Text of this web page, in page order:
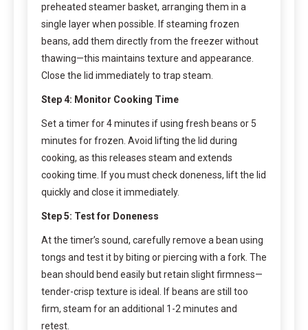
preheated steamer basket, arranging them in a
single layer when possible. If steaming frozen
beans, add them directly from the freezer without
thawing—this maintains texture and appearance.
Close the lid immediately to trap steam.
Step 4: Monitor Cooking Time
Set a timer for 4 minutes if using fresh beans or 5
minutes for frozen. Avoid lifting the lid during
cooking, as this releases steam and extends
cooking time. If you must check doneness, lift the lid
quickly and close it immediately.
Step 5: Test for Doneness
At the timer’s sound, carefully remove a bean using
tongs and test it by biting or piercing with a fork. The
bean should bend easily but retain slight firmness—
tender-crisp texture is ideal. If beans are still too
firm, steam for an additional 1-2 minutes and
retest.